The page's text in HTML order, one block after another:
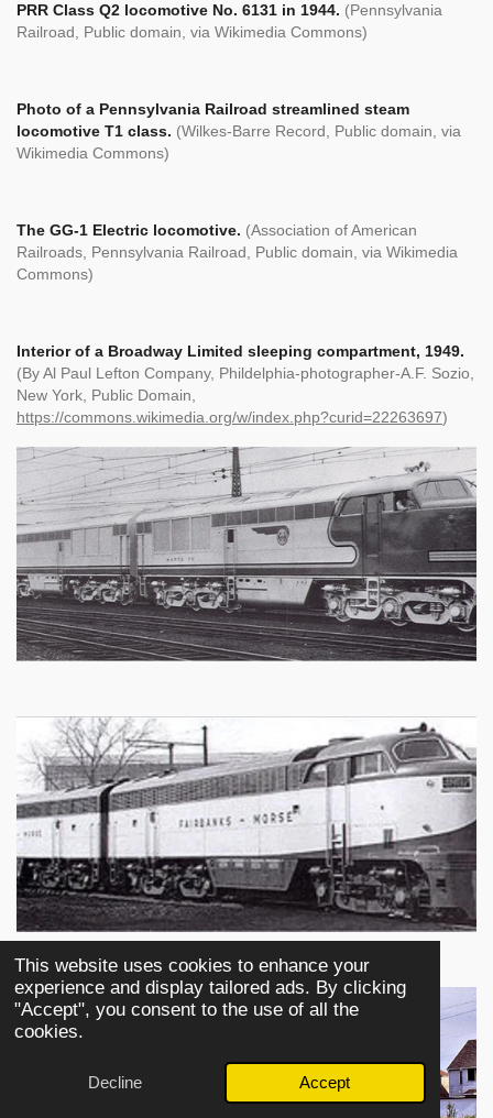
This website uses cookies to enhance your
experience and display tailored ads. By clicking
"Accept", you consent to the use of all the
cookies.
Decline Accept
PRR Class Q2 locomotive No. 6131 in 1944. (Pennsylvania
Railroad, Public domain, via Wikimedia Commons)
Photo of a Pennsylvania Railroad streamlined steam
locomotive T1 class. (Wilkes-Barre Record, Public domain, via
Wikimedia Commons)
The GG-1 Electric locomotive. (Association of American
Railroads, Pennsylvania Railroad, Public domain, via Wikimedia
Commons)
Interior of a Broadway Limited sleeping compartment, 1949.
(By Al Paul Lefton Company, Phildelphia-photographer-A.F. Sozio,
New York, Public Domain,
https://commons.wikimedia.org/w/index.php?curid=22263697)